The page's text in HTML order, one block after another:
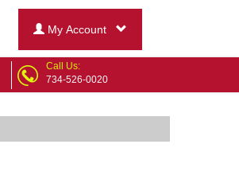
My Account
Call Us:
734-526-0020